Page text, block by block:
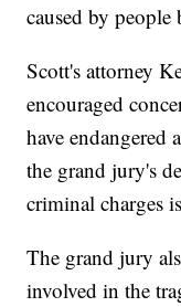
caused by
Scott's attorney
encouraged
have endangered
the grand jury's
criminal charges
The grand jury
involved in the